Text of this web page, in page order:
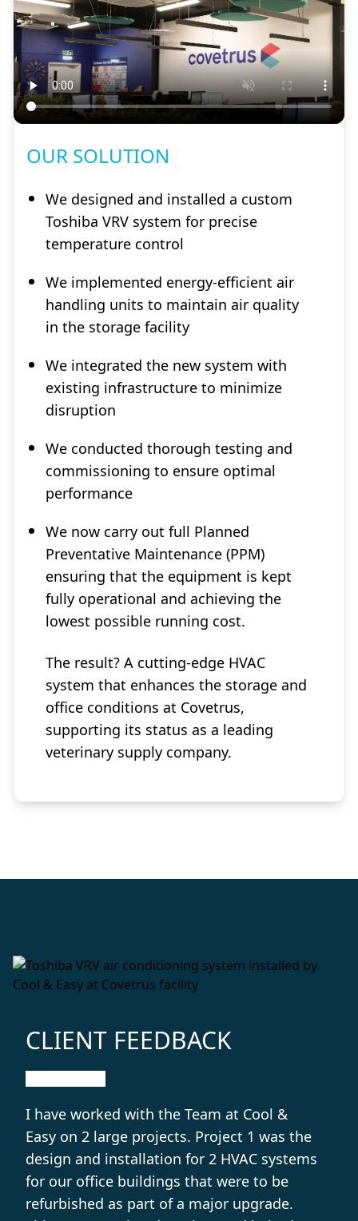
OUR SOLUTION
We designed and installed a custom
Toshiba VRV system for precise
temperature control
We implemented energy-efficient air
handling units to maintain air quality
in the storage facility
We integrated the new system with
existing infrastructure to minimize
disruption
We conducted thorough testing and
commissioning to ensure optimal
performance
We now carry out full Planned
Preventative Maintenance (PPM)
ensuring that the equipment is kept
fully operational and achieving the
lowest possible running cost.
The result? A cutting-edge HVAC
system that enhances the storage and
office conditions at Covetrus,
supporting its status as a leading
veterinary supply company.
CLIENT FEEDBACK
I have worked with the Team at Cool &
Easy on 2 large projects. Project 1 was the
design and installation for 2 HVAC systems
for our office buildings that were to be
refurbished as part of a major upgrade.